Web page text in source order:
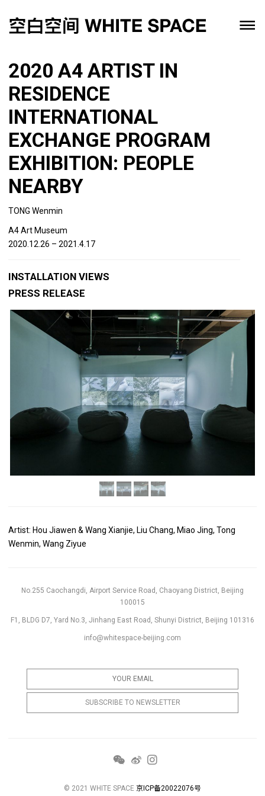
2020 A4 ARTIST IN
RESIDENCE
INTERNATIONAL
EXCHANGE PROGRAM
EXHIBITION: PEOPLE
NEARBY
TONG Wenmin
A4 Art Museum
2020.12.26 – 2021.4.17
INSTALLATION VIEWS
PRESS RELEASE
Artist: Hou Jiawen & Wang Xianjie, Liu Chang, Miao Jing, Tong
Wenmin, Wang Ziyue
No.255 Caochangdi, Airport Service Road, Chaoyang District, Beijing
100015
F1, BLDG D7, Yard No.3, Jinhang East Road, Shunyi District, Beijing 101316
info@whitespace-beijing.com
© 2021 WHITE SPACE 京ICP备20022076号